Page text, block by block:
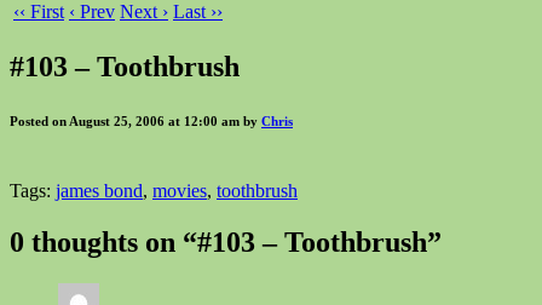
‹‹ First ‹ Prev Next › Last ››
#103 – Toothbrush
Posted on August 25, 2006 at 12:00 am by Chris
Tags: james bond, movies, toothbrush
0 thoughts on “#103 – Toothbrush”